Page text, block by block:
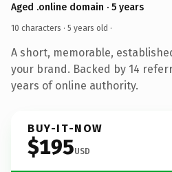
Aged .online domain · 5 years
10 characters · 5 years old ·
A short, memorable,
your brand. Backed by 14
years of online authority.
BUY-IT-NOW
$195USD